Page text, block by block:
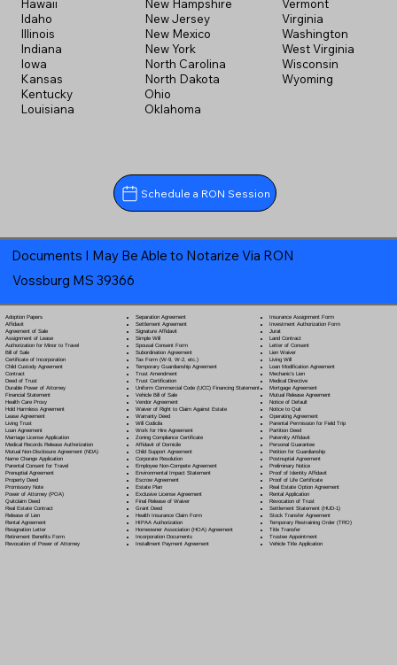
Hawaii
Idaho
Illinois
Indiana
Iowa
Kansas
Kentucky
Louisiana
New Hampshire
New Jersey
New Mexico
New York
North Carolina
North Dakota
Ohio
Oklahoma
Vermont
Virginia
Washington
West Virginia
Wisconsin
Wyoming
Schedule a RON Session
Documents I May Be Able to Notarize Via RON
Vossburg MS 39366
Adoption Papers
Affidavit
Agreement of Sale
Assignment of Lease
Authorization for Minor to Travel
Bill of Sale
Certificate of Incorporation
Child Custody Agreement
Contract
Deed of Trust
Durable Power of Attorney
Financial Statement
Health Care Proxy
Hold Harmless Agreement
Lease Agreement
Living Trust
Loan Agreement
Marriage License Application
Medical Records Release Authorization
Mutual Non-Disclosure Agreement (NDA)
Name Change Application
Parental Consent for Travel
Prenuptial Agreement
Property Deed
Promissory Note
Power of Attorney(POA)
Quitclaim Deed
Real Estate Contract
Release of Lien
Rental Agreement
Resignation Letter
Retirement Benefits Form
Revocation of Power of Attorney
Separation Agreement
Settlement Agreement
Signature Affidavit
Simple Will
Spousal Consent Form
Subordination Agreement
Tax Form (W-9, W-2, etc.)
Temporary Guardianship Agreement
Trust Amendment
Trust Certification
Uniform Commercial Code (UCC) Financing Statement
Vehicle Bill of Sale
Vendor Agreement
Waiver of Right to Claim Against Estate
Warranty Deed
Will Codicila
Work for Hire Agreement
Zoning Compliance Certificate
Affidavit of Domicile
Child Support Agreement
Corporate Resolution
Employee Non-Compete Agreement
Environmental Impact Statement
Escrow Agreement
Estate Plan
Exclusive License Agreement
Final Release of Waiver
Grant Deed
Health Insurance Claim Form
HIPAA Authorization
Homeowner Association (HOA) Agreement
Incorporation Documents
Installment Payment Agreement
Insurance Assignment Form
Investment Authorization Form
Jurat
Land Contract
Letter of Consent
Lien Waiver
Living Will
Loan Modification Agreement
Mechanic's Lien
Medical Directive
Mortgage Agreement
Mutual Release Agreement
Notice of Default
Notice to Quit
Operating Agreement
Parental Permission for Field Trip
Partition Deed
Paternity Affidavit
Personal Guarantee
Petition for Guardianship
Postnuptial Agreement
Preliminary Notice
Proof of Identity Affidavit
Proof of Life Certificate
Real Estate Option Agreement
Rental Application
Revocation of Trust
Settlement Statement (HUD-1)
Stock Transfer Agreement
Temporary Restraining Order (TRO)
Title Transfer
Trustee Appointment
Vehicle Title Application